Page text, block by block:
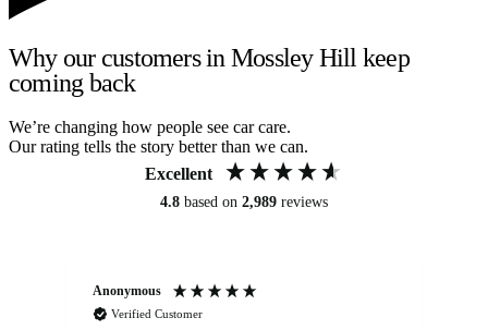
Why our customers in Mossley Hill keep
coming back
We’re changing how people see car care.
Our rating tells the story better than we can.
Excellent
4.8 based on 2,989 reviews
Anonymous
Verified Customer